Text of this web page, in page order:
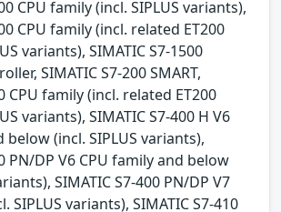
CPU family (incl. SIPLUS variants),
CPU family (incl. related ET200
variants), SIMATIC S7-1500
SIMATIC S7-200 SMART,
CPU family (incl. related ET200
variants), SIMATIC S7-400 H V6
below (incl. SIPLUS variants),
PN/DP V6 CPU family and below
SIMATIC S7-400 PN/DP V7
SIPLUS variants), SIMATIC S7-410